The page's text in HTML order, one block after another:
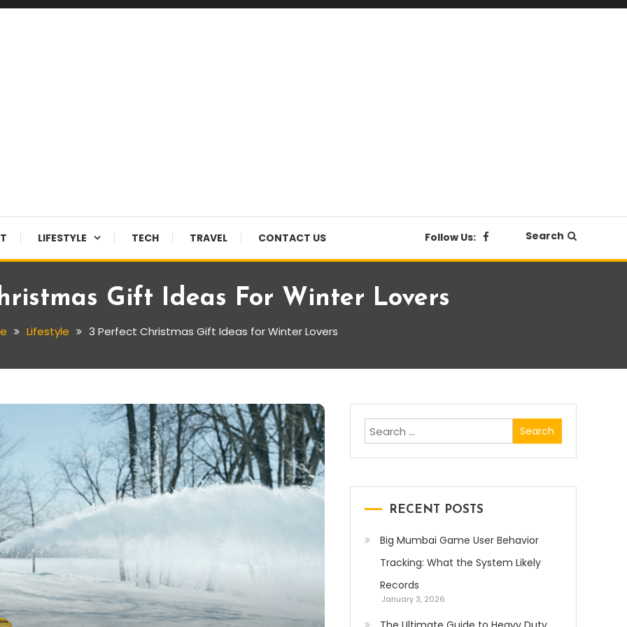
LIFESTYLE TECH TRAVEL CONTACT US Follow Us: Search
Gift Ideas For Winter Lovers
Lifestyle 3 Perfect Christmas Gift Ideas for Winter Lovers
Search
for:
RECENT POSTS
Big Mumbai Game User Behavior
Tracking: What the System Likely
Records
January 3, 2026